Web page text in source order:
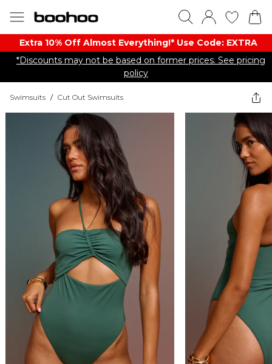
Extra 10% Off Almost Everything​​!* Use Code: EXTRA
*Discounts may not be based on former prices. See pricing
policy
Swimsuits / Cut Out Swimsuits